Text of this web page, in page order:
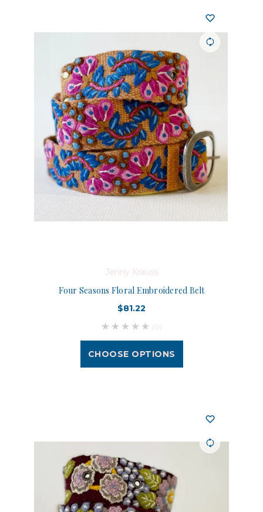
Jenny Krauss
Four Seasons Floral Embroidered Belt
$81.22
(0)
CHOOSE OPTIONS